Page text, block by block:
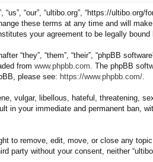
“us”, “our”, “ultibo.org”, “https://
these terms at any time and will
your agreement to be legally
“they”, “them”, “their”, “phpBB
from www.phpbb.com . The phpBB
please see: https://www.phpbb.com/
vulgar, libellous, hateful, threatening,
in your immediate and permanent ban,
to remove, edit, move, or close any
party without your consent, neither